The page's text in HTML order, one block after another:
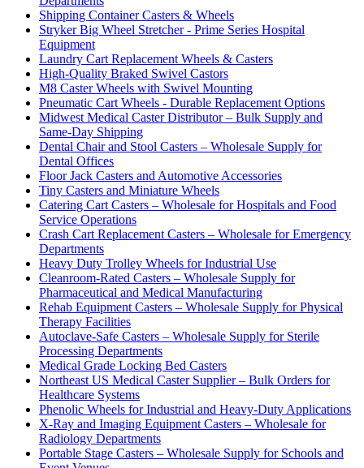
Shipping Container Casters & Wheels
Stryker Big Wheel Stretcher - Prime Series Hospital
Equipment
Laundry Cart Replacement Wheels & Casters
High-Quality Braked Swivel Castors
M8 Caster Wheels with Swivel Mounting
Pneumatic Cart Wheels - Durable Replacement Options
Midwest Medical Caster Distributor – Bulk Supply and
Same-Day Shipping
Dental Chair and Stool Casters – Wholesale Supply for
Dental Offices
Floor Jack Casters and Automotive Accessories
Tiny Casters and Miniature Wheels
Catering Cart Casters – Wholesale for Hospitals and Food
Service Operations
Crash Cart Replacement Casters – Wholesale for Emergency
Departments
Heavy Duty Trolley Wheels for Industrial Use
Cleanroom-Rated Casters – Wholesale Supply for
Pharmaceutical and Medical Manufacturing
Rehab Equipment Casters – Wholesale Supply for Physical
Therapy Facilities
Autoclave-Safe Casters – Wholesale Supply for Sterile
Processing Departments
Medical Grade Locking Bed Casters
Northeast US Medical Caster Supplier – Bulk Orders for
Healthcare Systems
Phenolic Wheels for Industrial and Heavy-Duty Applications
X-Ray and Imaging Equipment Casters – Wholesale for
Radiology Departments
Portable Stage Casters – Wholesale Supply for Schools and